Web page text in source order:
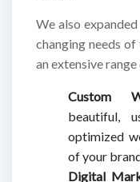
We also
changing needs
an extensive
Custom
beautiful,
optimized
of your
Digital